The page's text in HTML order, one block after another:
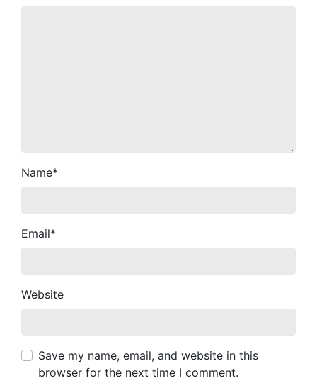
Name*
Email*
Website
Save my name, email, and website in this
browser for the next time I comment.